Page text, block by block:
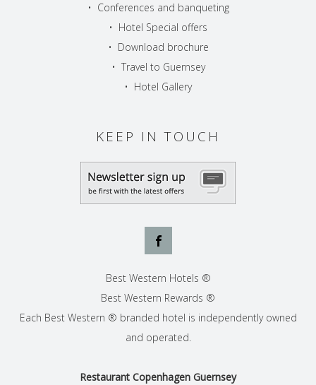
• Conferences and banqueting
• Hotel Special offers
• Download brochure
• Travel to Guernsey
• Hotel Gallery
KEEP IN TOUCH
Best Western Hotels ®
Best Western Rewards ®
Each Best Western ® branded hotel is independently owned
and operated.
Restaurant Copenhagen Guernsey